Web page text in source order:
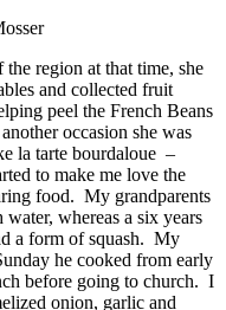
region at that time, she
and collected fruit
peel the French Beans
occasion she was
la tarte bourdaloue –
to make me love the
food. My grandparents
whereas a six years
a form of squash. My
he cooked from early
before going to church. I
onion, garlic and